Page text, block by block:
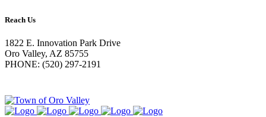
Reach Us
1822 E. Innovation Park Drive
Oro Valley, AZ 85755
PHONE: (520) 297-2191